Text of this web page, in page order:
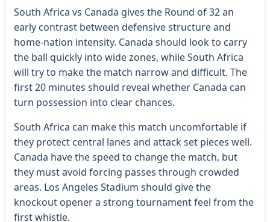
South Africa vs Canada gives the Round of 32 an
early contrast between defensive structure and
home-nation intensity. Canada should look to carry
the ball quickly into wide zones, while South Africa
will try to make the match narrow and difficult. The
first 20 minutes should reveal whether Canada can
turn possession into clear chances.
South Africa can make this match uncomfortable if
they protect central lanes and attack set pieces well.
Canada have the speed to change the match, but
they must avoid forcing passes through crowded
areas. Los Angeles Stadium should give the
knockout opener a strong tournament feel from the
first whistle.